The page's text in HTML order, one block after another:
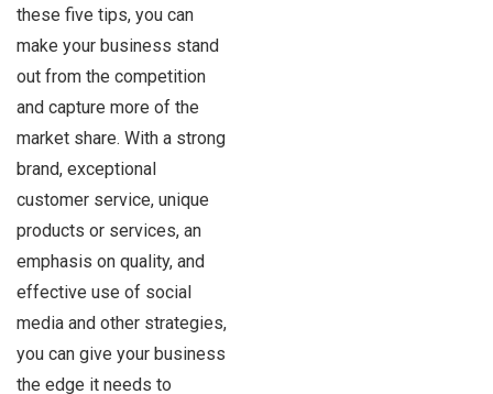
these five tips, you can
make your business stand
out from the competition
and capture more of the
market share. With a strong
brand, exceptional
customer service, unique
products or services, an
emphasis on quality, and
effective use of social
media and other strategies,
you can give your business
the edge it needs to